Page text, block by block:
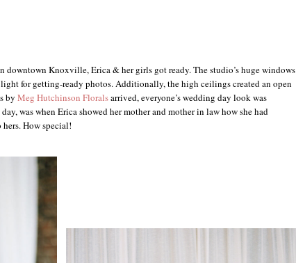
downtown Knoxville, Erica & her girls got ready. The studio’s huge windows
for getting-ready photos. Additionally, the high ceilings created an open
by Meg Hutchinson Floralsarrived, everyone’s wedding day look was
was when Erica showed her mother and mother in law how she had
How special!